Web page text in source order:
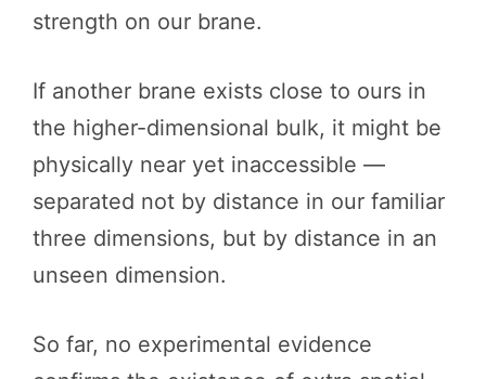
strength on our brane.
If another brane exists close to ours in
the higher-dimensional bulk, it might be
physically near yet inaccessible —
separated not by distance in our familiar
three dimensions, but by distance in an
unseen dimension.
So far, no experimental evidence